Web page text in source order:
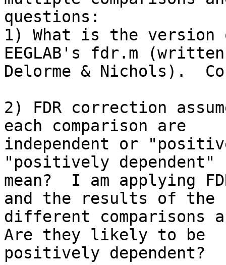
questions:
1) What is the version
EEGLAB's fdr.m
Delorme & Nichols).
2) FDR correction
each comparison are
independent or
"positively dependent"
mean?  I am applying
and the results of the
different comparisons
Are they likely to be
positively dependent?